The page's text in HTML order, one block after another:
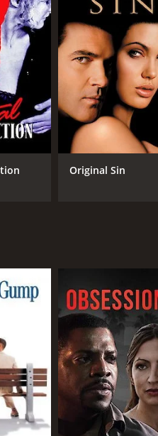
from a business trip
to incriminate him
with their past.
Rita Hayworth's
in. At the same time,
Farrell is excellent as
is the driving force of the
as the cruel and cunning
take place in the casino,
with twists and turns that
The film's opening
has stood the test of
and drama is
1 hour and 50 minutes.
Original Sin